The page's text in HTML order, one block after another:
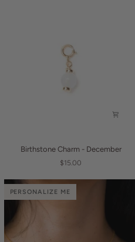
Charm
Birthstone Charm - December
$15.00
PERSONALIZE ME